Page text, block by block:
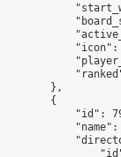
"icon":
        },
        {
"id":
"name":